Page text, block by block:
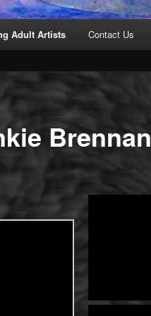
Adult Artists Contact Us
Brennan